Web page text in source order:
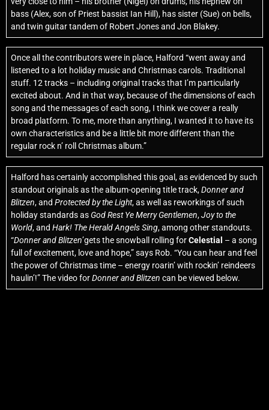
bass (Alex, son of Priest bassist Ian Hill), has sister (Sue) on bells,
and twin guitar tandem of Robert Jones and Jon Blakey.
Once all the contributors were in place, Halford “went away and
listened to a lot holiday music and Christmas carols. Traditional
stuff. 12 tracks – including original tracks that I’m particularly
excited about. And in that way, because of the dimensions of each
song and the messages of each song, I think we cover a really
broad platform. To me, more than anything, I wanted it to have its
own characteristics and be a little bit more different than the
regular rock n’ roll Christmas album.”
Halford has certainly accomplished this goal, as evidenced by such
standout originals as the album-opening title track,Donner and
Blitzen, andProtected by the Light, as well as reworkings of such
holiday standards as God Rest Ye Merry Gentlemen,Joy to the
World, andHark! The Herald Angels Sing, among other standouts.
“Donner and Blitzen’gets the snowball rolling forCelestial – a song
full of excitement, love and hope,” says Rob. “You can hear and feel
the power of Christmas time – energy roarin’ with rockin’ reindeers
haulin’!” The video forDonner and Blitzen can be viewed below.